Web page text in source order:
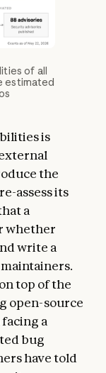
of all
estimated
is
the
assess its
a
whether
write a
top of the
open-source
a
bug
have told